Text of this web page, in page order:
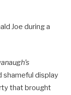
Joe during a
shameful display
that brought